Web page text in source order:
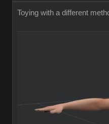
Toying with a different